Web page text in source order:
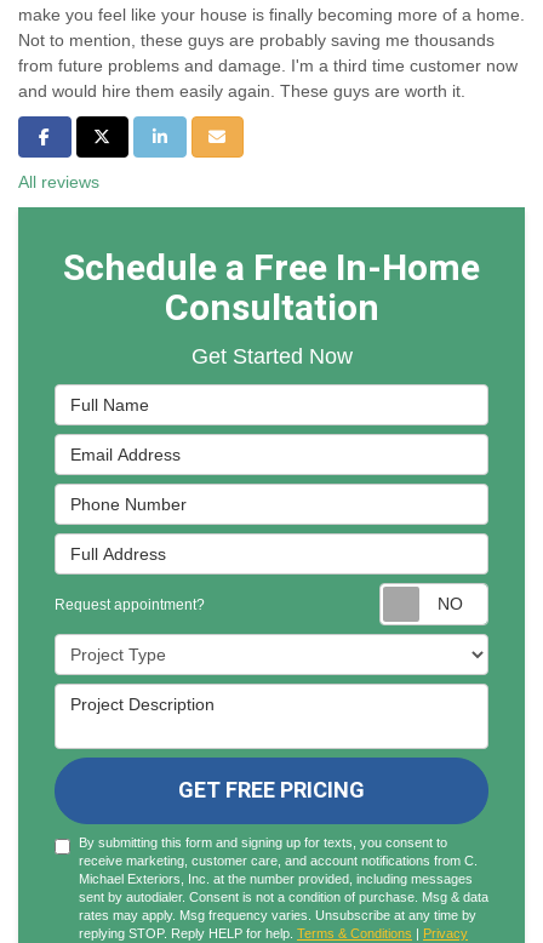
make you feel like your house is finally becoming more of a home.
Not to mention, these guys are probably saving me thousands
from future problems and damage. I'm a third time customer now
and would hire them easily again. These guys are worth it.
Share on Facebook
Share on Twitter
Share on LinkedIn
Share via Email
All reviews
Schedule a Free In-Home
Consultation
Get Started Now
Full Name
Email Address
Phone Number
Full Address
Request appointment?
Project Type
Project Description
GET FREE PRICING
By submitting this form and signing up for texts, you consent to
receive marketing, customer care, and account notifications from C.
Michael Exteriors, Inc. at the number provided, including messages
sent by autodialer. Consent is not a condition of purchase. Msg & data
rates may apply. Msg frequency varies. Unsubscribe at any time by
replying STOP. Reply HELP for help. Terms & Conditions | Privacy